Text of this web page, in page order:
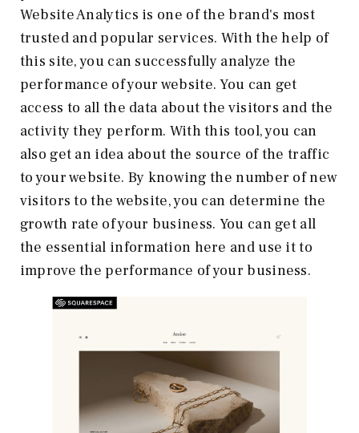
Website Analytics is one of the brand's most
trusted and popular services. With the help of
this site, you can successfully analyze the
performance of your website. You can get
access to all the data about the visitors and the
activity they perform. With this tool, you can
also get an idea about the source of the traffic
to your website. By knowing the number of new
visitors to the website, you can determine the
growth rate of your business. You can get all
the essential information here and use it to
improve the performance of your business.